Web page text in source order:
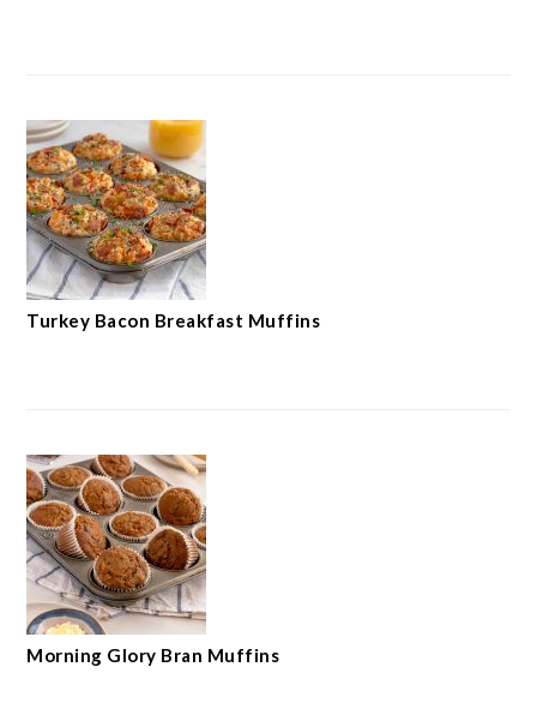
Turkey Bacon Breakfast Muffins
Morning Glory Bran Muffins